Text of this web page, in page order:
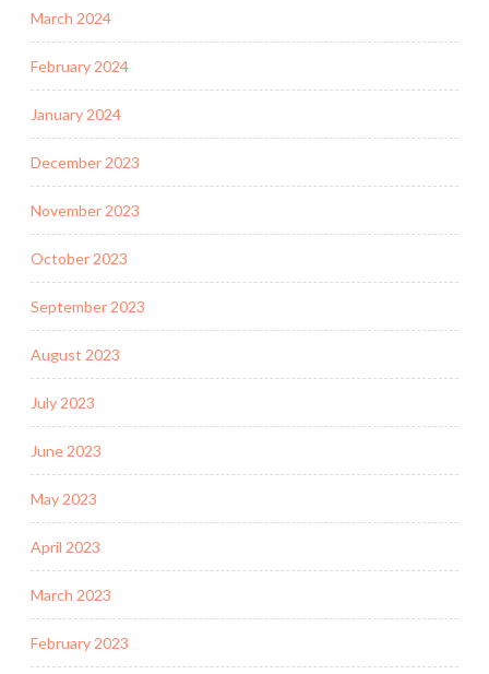
March 2024
February 2024
January 2024
December 2023
November 2023
October 2023
September 2023
August 2023
July 2023
June 2023
May 2023
April 2023
March 2023
February 2023